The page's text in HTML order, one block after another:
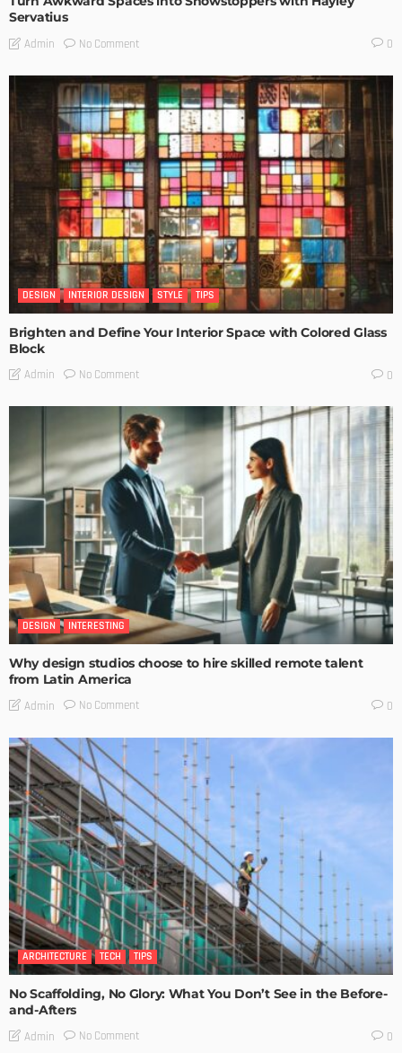
Servatius
Admin No Comment 0
DESIGN INTERIOR DESIGN STYLE TIPS
Brighten and Define Your Interior Space with Colored Glass
Block
Admin No Comment 0
DESIGN INTERESTING
Why design studios choose to hire skilled remote talent
from Latin America
Admin No Comment 0
ARCHITECTURE TECH TIPS
No Scaffolding, No Glory: What You Don’t See in the Before-
and-Afters
Admin No Comment 0